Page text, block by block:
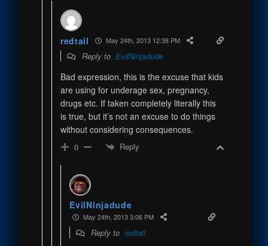
redtail May 24th, 2013 12:38 PM
Reply to EvilNinjadude
Bad expression, this is the excuse that kids
are using for underage sex, pregnancy,
drugs etc. If taken completely literally this
is true, but it’s not an excuse to do things
without considering consequences.
0 Reply
EvilNinjadude
May 24th, 2013 3:06 PM
Reply toredtail